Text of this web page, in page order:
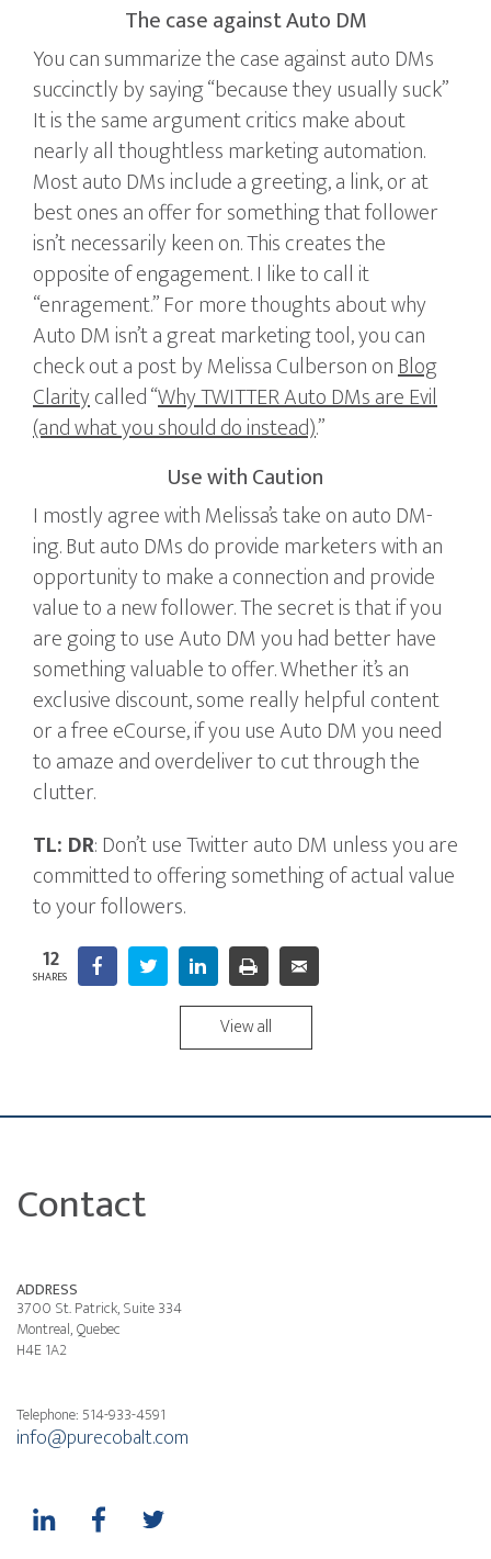
The case against Auto DM
You can summarize the case against auto DMs
succinctly by saying “because they usually suck”
It is the same argument critics make about
nearly all thoughtless marketing automation.
Most auto DMs include a greeting, a link, or at
best ones an offer for something that follower
isn’t necessarily keen on. This creates the
opposite of engagement. I like to call it
“enragement.” For more thoughts about why
Auto DM isn’t a great marketing tool, you can
check out a post by Melissa Culberson onBlog
Claritycalled “Why TWITTER Auto DMs are Evil
(and what you should do instead).”
Use with Caution
I mostly agree with Melissa’s take on auto DM-
ing. But auto DMs do provide marketers with an
opportunity to make a connection and provide
value to a new follower. The secret is that if you
are going to use Auto DM you had better have
something valuable to offer. Whether it’s an
exclusive discount, some really helpful content
or a free eCourse, if you use Auto DM you need
to amaze and overdeliver to cut through the
clutter.
TL: DR: Don’t use Twitter auto DM unless you are
committed to offering something of actual value
to your followers.
12
SHARES Facebook Twitter LinkedIn Print
View all
Contact
ADDRESS
3700 St. Patrick, Suite 334
Montreal, Quebec
H4E 1A2
Telephone: 514-933-4591
info@purecobalt.com